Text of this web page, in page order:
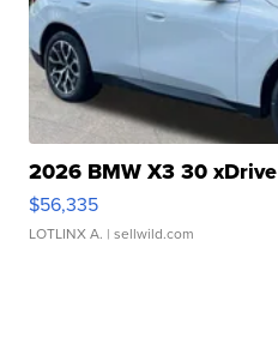
2026 BMW X3 30 xDrive
$56,335
LOTLINX A. | sellwild.com